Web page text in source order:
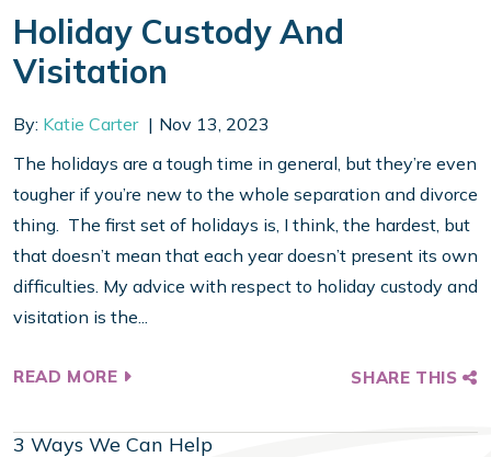
Holiday Custody And
Visitation
By: Katie Carter
Nov 13, 2023
The holidays are a tough time in general, but they’re even
tougher if you’re new to the whole separation and divorce
thing. The first set of holidays is, I think, the hardest, but
that doesn’t mean that each year doesn’t present its own
difficulties. My advice with respect to holiday custody and
visitation is the...
READ MORE SHARE THIS
3 Ways We Can Help